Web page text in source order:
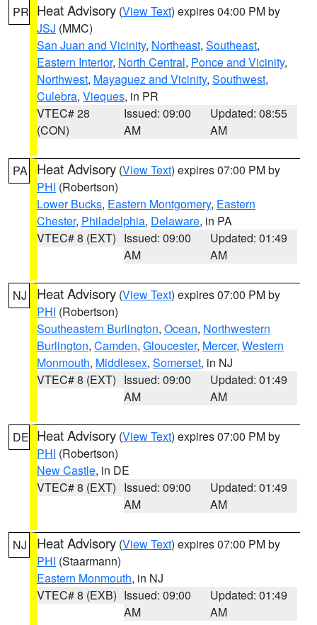
PR Heat Advisory (View Text) expires 04:00 PM by
JSJ (MMC)
San Juan and Vicinity, Northeast, Southeast,
Eastern Interior, North Central, Ponce and Vicinity,
Northwest, Mayaguez and Vicinity, Southwest,
Culebra, Vieques, in PR
VTEC# 28
(CON)
Issued: 09:00
AM
Updated: 08:55
AM
PA Heat Advisory (View Text) expires 07:00 PM by
PHI (Robertson)
Lower Bucks, Eastern Montgomery, Eastern
Chester, Philadelphia, Delaware, in PA
VTEC# 8 (EXT) Issued: 09:00
AM
Updated: 01:49
AM
NJ Heat Advisory (View Text) expires 07:00 PM by
PHI (Robertson)
Southeastern Burlington, Ocean, Northwestern
Burlington, Camden, Gloucester, Mercer, Western
Monmouth, Middlesex, Somerset, in NJ
VTEC# 8 (EXT) Issued: 09:00
AM
Updated: 01:49
AM
DE Heat Advisory (View Text) expires 07:00 PM by
PHI (Robertson)
New Castle, in DE
VTEC# 8 (EXT) Issued: 09:00
AM
Updated: 01:49
AM
NJ Heat Advisory (View Text) expires 07:00 PM by
PHI (Staarmann)
Eastern Monmouth, in NJ
VTEC# 8 (EXB) Issued: 09:00
AM
Updated: 01:49
AM